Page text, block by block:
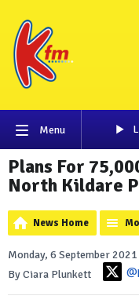
Menu
Plans For
North Kildare
News Home
Monday, 6 September
By Ciara Plunkett